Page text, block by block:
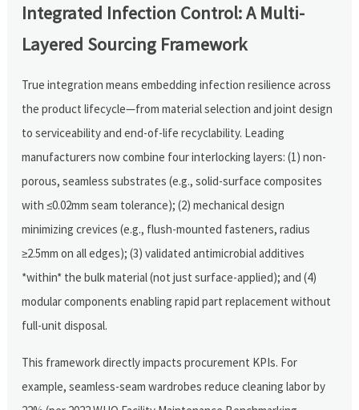
Integrated Infection Control: A Multi-
Layered Sourcing Framework
True integration means embedding infection resilience across
the product lifecycle—from material selection and joint design
to serviceability and end-of-life recyclability. Leading
manufacturers now combine four interlocking layers: (1) non-
porous, seamless substrates (e.g., solid-surface composites
with ≤0.02mm seam tolerance); (2) mechanical design
minimizing crevices (e.g., flush-mounted fasteners, radius
≥2.5mm on all edges); (3) validated antimicrobial additives
*within* the bulk material (not just surface-applied); and (4)
modular components enabling rapid part replacement without
full-unit disposal.
This framework directly impacts procurement KPIs. For
example, seamless-seam wardrobes reduce cleaning labor by